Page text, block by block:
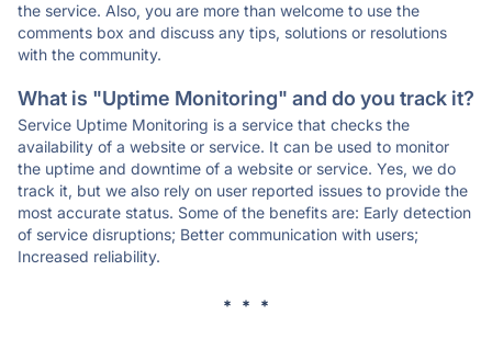
the service. Also, you are more than welcome to use the
comments box and discuss any tips, solutions or resolutions
with the community.
What is "Uptime Monitoring" and do you track it?
Service Uptime Monitoring is a service that checks the
availability of a website or service. It can be used to monitor
the uptime and downtime of a website or service. Yes, we do
track it, but we also rely on user reported issues to provide the
most accurate status. Some of the benefits are: Early detection
of service disruptions; Better communication with users;
Increased reliability.
* * *